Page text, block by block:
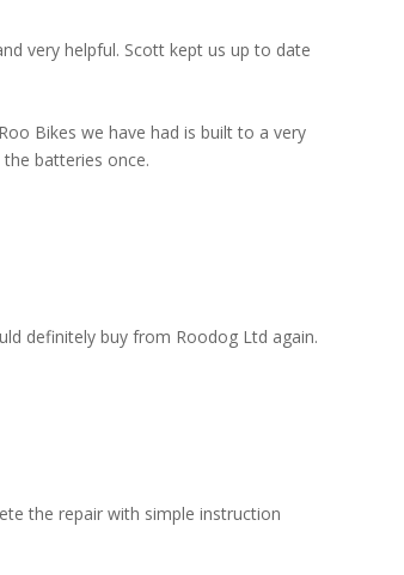
very helpful. Scott kept us up to date
Bikes we have had is built to a very
batteries once.
definitely buy from Roodog Ltd again.
the repair with simple instruction